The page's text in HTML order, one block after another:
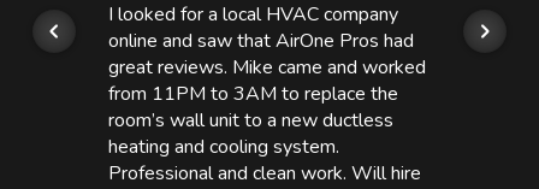
I looked for a local HVAC company
online and saw that AirOne Pros had
great reviews. Mike came and worked
from 11PM to 3AM to replace the
room’s wall unit to a new ductless
heating and cooling system.
Professional and clean work. Will hire